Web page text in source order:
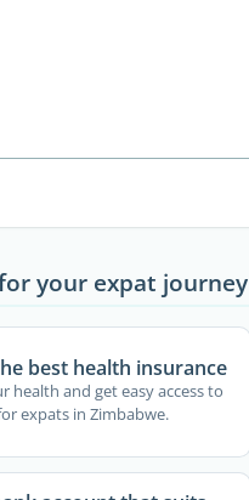
your expat journey
best health insurance
health and get easy access to
expats in Zimbabwe.